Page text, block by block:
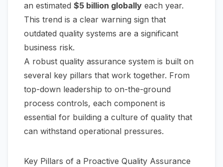
an estimated $5 billion globally each year.
This trend is a clear warning sign that
outdated quality systems are a significant
business risk.
A robust quality assurance system is built on
several key pillars that work together. From
top-down leadership to on-the-ground
process controls, each component is
essential for building a culture of quality that
can withstand operational pressures.
Key Pillars of a Proactive Quality Assurance